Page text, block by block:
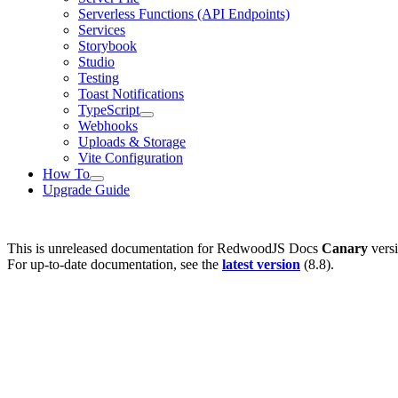
Serverless Functions (API Endpoints)
Services
Storybook
Studio
Testing
Toast Notifications
TypeScript
Webhooks
Uploads & Storage
Vite Configuration
How To
Upgrade Guide
This is unreleased documentation forRedwoodJS Docs Canary
For up-to-date documentation, see the latest version (8.8).